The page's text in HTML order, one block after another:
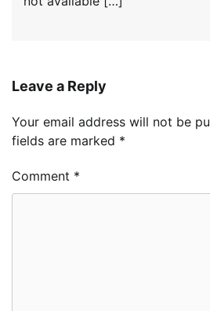
Leave a Reply
Your email address will not be
fields are marked *
Comment *